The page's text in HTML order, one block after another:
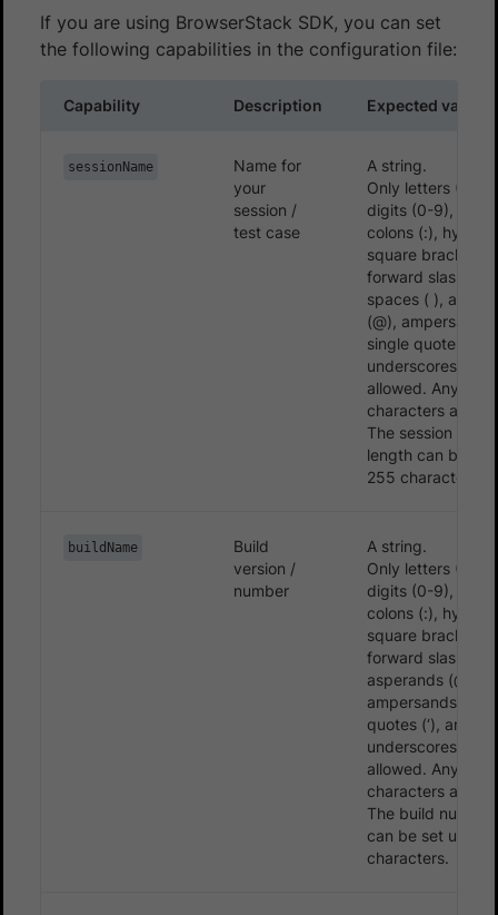
If you are using BrowserStack SDK, you can set
the following capabilities in the configuration file:
Capability Description Expected values
sessionName
Name for
your
session /
test case
A string.
Only letters (A-Z,
digits (0-9),
colons (:),
square brackets
forward slashes
spaces ( ),
(@), ampersands
single quotes (‘),
underscores (_)
allowed. Any
characters are
The session name
length can be set
255 characters.
buildName
Build
version /
number
A string.
Only letters (A-Z,
digits (0-9),
colons (:),
square brackets
forward slashes
asperands (@),
ampersands (&),
quotes (‘), and
underscores (_)
allowed. Any
characters are
The build
can be set up to
characters.